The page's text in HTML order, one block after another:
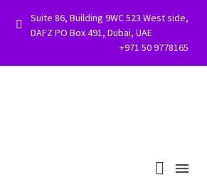


Suite 86, Building 9WC 523 West side,
DAFZ PO Box 491, Dubai, UAE
+971 50 9778165